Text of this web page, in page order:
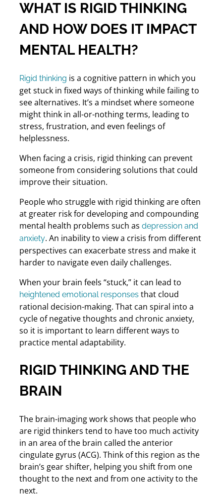
WHAT IS RIGID THINKING
AND HOW DOES IT IMPACT
MENTAL HEALTH?
Rigid thinking is a cognitive pattern in which you
get stuck in fixed ways of thinking while failing to
see alternatives. It’s a mindset where someone
might think in all-or-nothing terms, leading to
stress, frustration, and even feelings of
helplessness.
When facing a crisis, rigid thinking can prevent
someone from considering solutions that could
improve their situation.
People who struggle with rigid thinking are often
at greater risk for developing and compounding
mental health problems such as depression and
anxiety. An inability to view a crisis from different
perspectives can exacerbate stress and make it
harder to navigate even daily challenges.
When your brain feels “stuck,” it can lead to
heightened emotional responses that cloud
rational decision-making. That can spiral into a
cycle of negative thoughts and chronic anxiety,
so it is important to learn different ways to
practice mental adaptability.
RIGID THINKING AND THE
BRAIN
The brain-imaging work shows that people who
are rigid thinkers tend to have too much activity
in an area of the brain called the anterior
cingulate gyrus (ACG). Think of this region as the
brain’s gear shifter, helping you shift from one
thought to the next and from one activity to the
next.